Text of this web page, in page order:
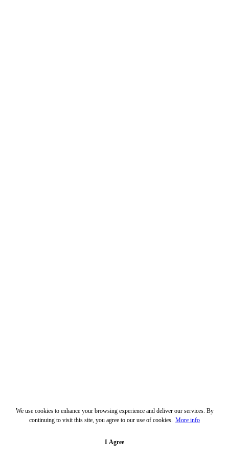
We use cookies to enhance your browsing experience and deliver our services. By
continuing to visit this site, you agree to our use of cookies. More info
I Agree